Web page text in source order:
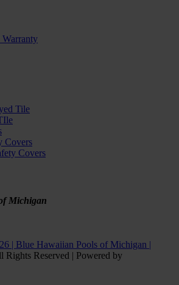
Tile
Covers
Covers
Michigan
| Blue Hawaiian Pools of Michigan |
Rights Reserved | Powered by